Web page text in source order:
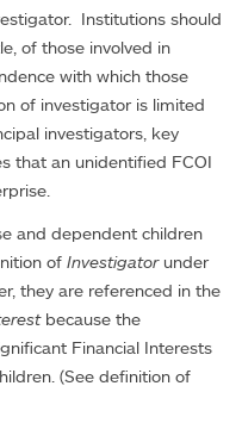
Institutions should
of those involved in
with which those
of investigator is limited
investigators, key
that an unidentified FCOI
and dependent children
of Investigatorunder
they are referenced in the
because the
Financial Interests
(See definition of